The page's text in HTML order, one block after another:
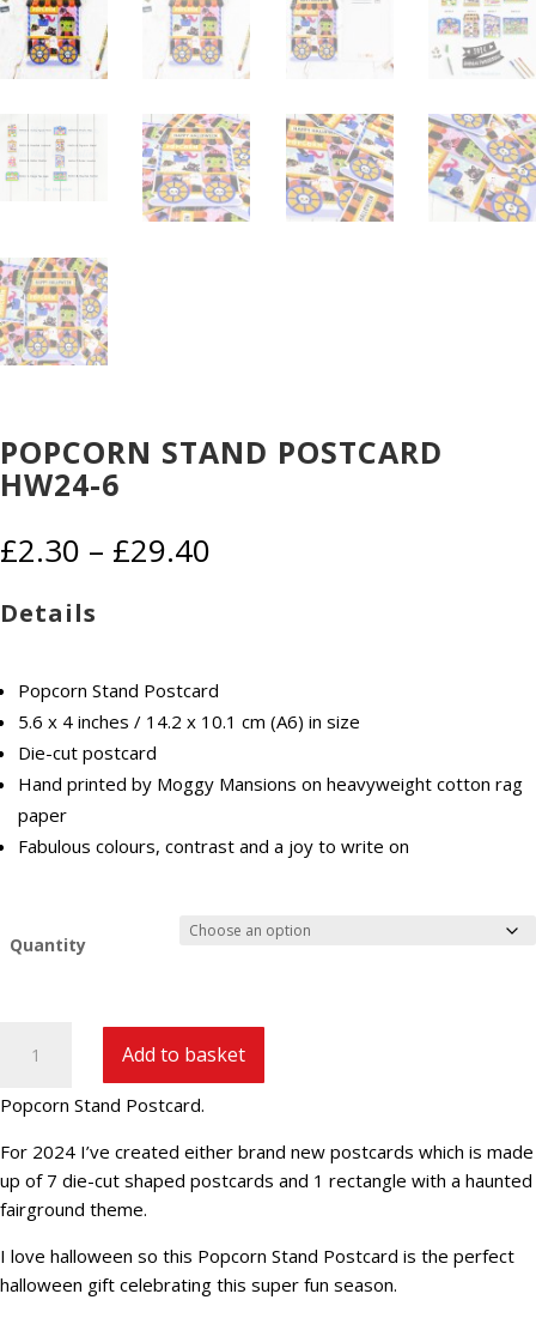
POPCORN STAND POSTCARD
HW24-6
£2.30 – £29.40
Details
Popcorn Stand Postcard
5.6 x 4 inches / 14.2 x 10.1 cm (A6) in size
Die-cut postcard
Hand printed by Moggy Mansions on heavyweight cotton rag
paper
Fabulous colours, contrast and a joy to write on
Quantity
Stand
HW24-
6
quantity
Add to basket
Popcorn Stand Postcard.
For 2024 I’ve created either brand new postcards which is made
up of 7 die-cut shaped postcards and 1 rectangle with a haunted
fairground theme.
I love halloween so this Popcorn Stand Postcard is the perfect
halloween gift celebrating this super fun season.